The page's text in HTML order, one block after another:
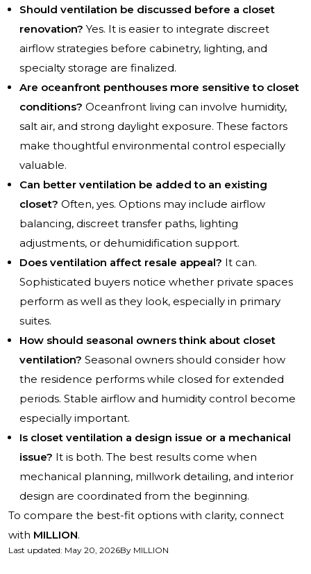
Should ventilation be discussed before a closet
renovation? Yes. It is easier to integrate discreet
airflow strategies before cabinetry, lighting, and
specialty storage are finalized.
Are oceanfront penthouses more sensitive to closet
conditions? Oceanfront living can involve humidity,
salt air, and strong daylight exposure. These factors
make thoughtful environmental control especially
valuable.
Can better ventilation be added to an existing
closet? Often, yes. Options may include airflow
balancing, discreet transfer paths, lighting
adjustments, or dehumidification support.
Does ventilation affect resale appeal? It can.
Sophisticated buyers notice whether private spaces
perform as well as they look, especially in primary
suites.
How should seasonal owners think about closet
ventilation? Seasonal owners should consider how
the residence performs while closed for extended
periods. Stable airflow and humidity control become
especially important.
Is closet ventilation a design issue or a mechanical
issue? It is both. The best results come when
mechanical planning, millwork detailing, and interior
design are coordinated from the beginning.
To compare the best-fit options with clarity, connect
with MILLION.
Last updated: May 20, 2026By MILLION